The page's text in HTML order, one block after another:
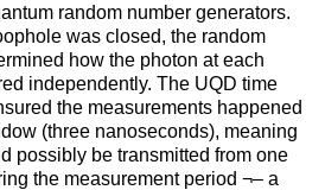
random number generators.
was closed, the random
how the photon at each
independently. The UQD time
the measurements happened
(three nanoseconds), meaning
possibly be transmitted from one
the measurement period ¬– a